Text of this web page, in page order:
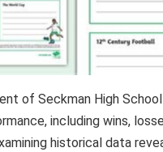
of Seckman High
including wins,
historical data